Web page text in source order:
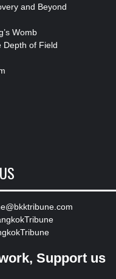
and Beyond
Womb
Depth of Field
Support us